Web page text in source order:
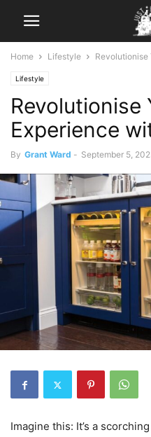
Home Lifestyle Revolutionise
Lifestyle
Revolutionise
Experience
By Grant Ward - September 5,
Imagine this: It’s a